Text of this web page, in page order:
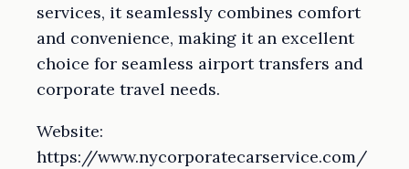
services, it seamlessly combines comfort
and convenience, making it an excellent
choice for seamless airport transfers and
corporate travel needs.
Website:
https://www.nycorporatecarservice.com/